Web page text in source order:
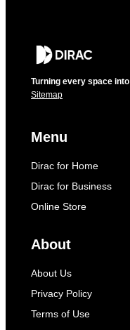
Turning every space
Sitemap
Menu
Dirac for Home
Dirac for Business
Online Store
About
About Us
Privacy Policy
Terms of Use